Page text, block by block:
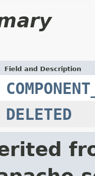
Field and Description
DELETED